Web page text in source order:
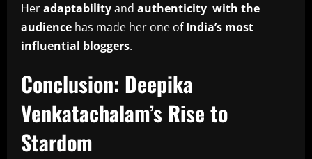
Heradaptabilityand authenticity with the
audience has made her one ofIndia’s most
influential bloggers.
Conclusion: Deepika
Venkatachalam’s Rise to
Stardom